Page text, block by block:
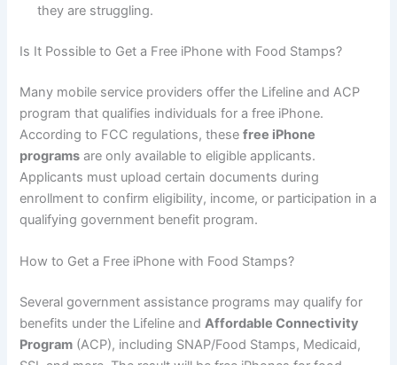
they are struggling.
Is It Possible to Get a Free iPhone with Food Stamps?
Many mobile service providers offer the Lifeline and ACP
program that qualifies individuals for a free iPhone.
According to FCC regulations, thesefree iPhone
programs are only available to eligible applicants.
Applicants must upload certain documents during
enrollment to confirm eligibility, income, or participation in a
qualifying government benefit program.
How to Get a Free iPhone with Food Stamps?
Several government assistance programs may qualify for
benefits under the Lifeline andAffordable Connectivity
Program (ACP), including SNAP/Food Stamps, Medicaid,